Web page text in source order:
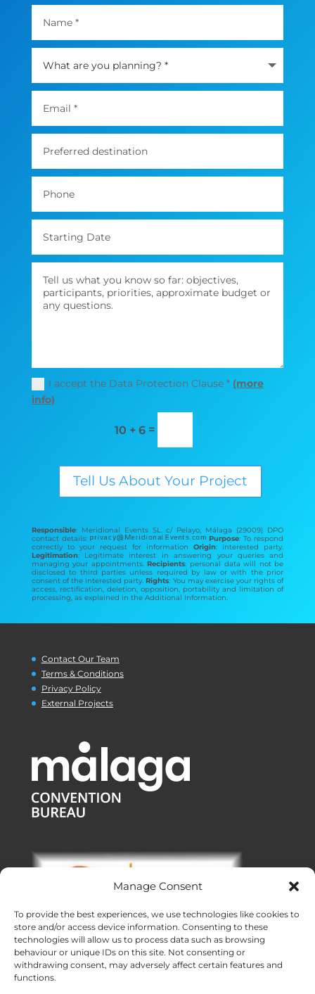
Manage Consent
To provide the best experiences, we use technologies like cookies to
store and/or access device information. Consenting to these
technologies will allow us to process data such as browsing
behaviour or unique IDs on this site. Not consenting or
withdrawing consent, may adversely affect certain features and
functions.
I accept the Data Protection Clause * (more
info)
10 + 6 =
Tell Us About Your Project
Responsible: Meridional Events SL. c/ Pelayo, Málaga (29009) DPO
contact details:
Purpose: To respond
correctly to your request for informationOrigin: interested party.
Legitimation: Legitimate interest in answering your queries and
managing your appointments.Recipients: personal data will not be
disclosed to third parties unless required by law or with the prior
consent of the interested party.Rights: You may exercise your rights of
access, rectification, deletion, opposition, portability and limitation of
processing, as explained in the Additional Information.
Contact Our Team
Terms & Conditions
Privacy Policy
External Projects